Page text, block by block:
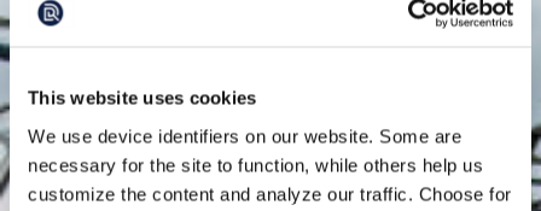
This website uses cookies
We use device identifiers on our website. Some are
necessary for the site to function, while others help us
customize the content and analyze our traffic. Choose for